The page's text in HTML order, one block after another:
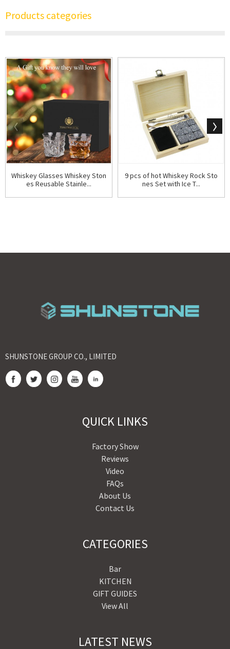
Products categories
Whiskey Glasses Whiskey Ston
es Reusable Stainle...
9 pcs of hot Whiskey Rock Sto
nes Set with Ice T...
SHUNSTONE GROUP CO., LIMITED
QUICK LINKS
Factory Show
Reviews
Video
FAQs
About Us
Contact Us
CATEGORIES
Bar
KITCHEN
GIFT GUIDES
View All
LATEST NEWS